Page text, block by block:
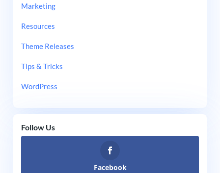
Marketing
Resources
Theme Releases
Tips & Tricks
WordPress
Follow Us
Facebook